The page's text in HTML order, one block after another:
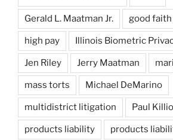
Gerald L. Maatman Jr. good
high pay Illinois Biometric
Jen Riley Jerry Maatman
mass torts Michael DeMarino
multidistrict litigation Paul
products liability products